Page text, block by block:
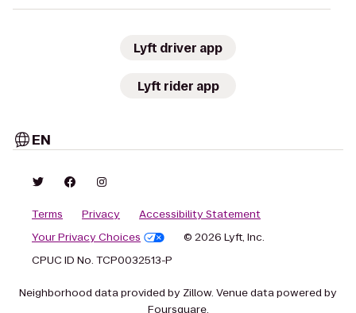
Lyft driver app
Lyft rider app
EN
Terms Privacy
Accessibility Statement
Your Privacy Choices
© 2026 Lyft, Inc.
CPUC ID No. TCP0032513-P
Neighborhood data provided by Zillow. Venue data powered by
Foursquare.